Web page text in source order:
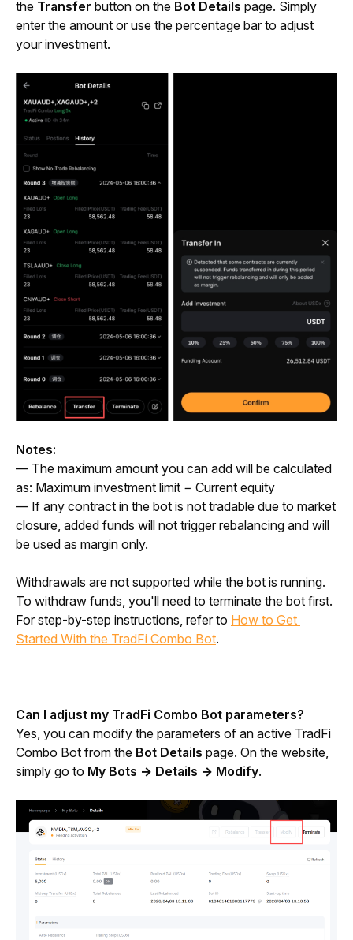
the Transfer button on the Bot Details page. Simply
enter the amount or use the percentage bar to adjust
your investment.
Notes:
— The maximum amount you can add will be calculated
as: Maximum investment limit − Current equity
— If any contract in the bot is not tradable due to market
closure, added funds will not trigger rebalancing and will
be used as margin only.
Withdrawals are not supported while the bot is running.
To withdraw funds, you'll need to terminate the bot first.
For step-by-step instructions, refer to How to Get
Started With the TradFi Combo Bot.
Can I adjust my TradFi Combo Bot parameters?
Yes, you can modify the parameters of an active TradFi
Combo Bot from the Bot Details page. On the website,
simply go to My Bots → Details → Modify.